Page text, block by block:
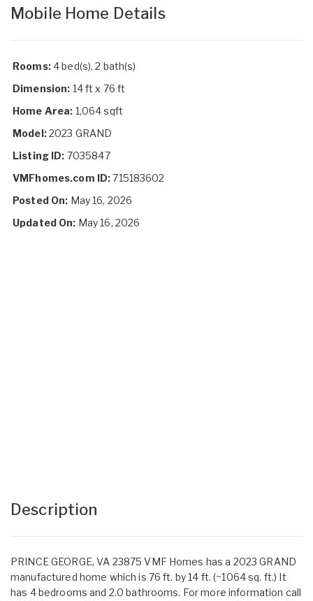
Mobile Home Details
Rooms:4 bed(s), 2 bath(s)
Dimension: 14 ft x 76 ft
Home Area: 1,064 sqft
Model:2023 GRAND
Listing ID: 7035847
VMFhomes.com ID:715183602
Posted On: May 16, 2026
Updated On: May 16, 2026
Description
PRINCE GEORGE, VA 23875 VMF Homes has a 2023 GRAND
manufactured home which is 76 ft. by 14 ft. (~1064 sq. ft.) It
has 4 bedrooms and 2.0 bathrooms. For more information call